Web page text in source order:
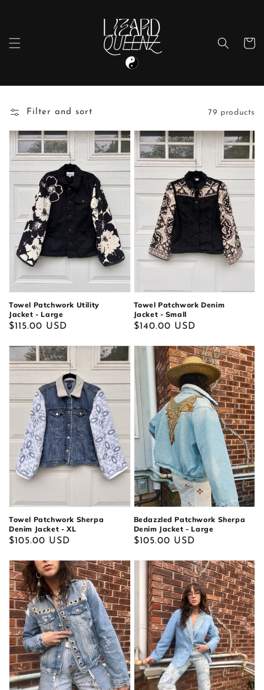
Cart
Filter and sort 79 products
Towel Patchwork Utility
Jacket - Large
Regular
$115.00 USD
Towel Patchwork Denim
Jacket - Small
Regular
$140.00 USD
Towel Patchwork Sherpa
Denim Jacket - XL
Regular
$105.00 USD
Bedazzled Patchwork Sherpa
Denim Jacket - Large
Regular
$105.00 USD